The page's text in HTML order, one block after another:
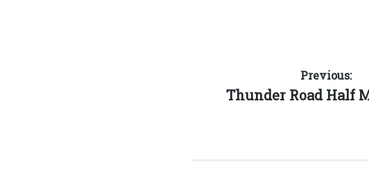
navigation
Previous:
Previous
Thunder Road Half